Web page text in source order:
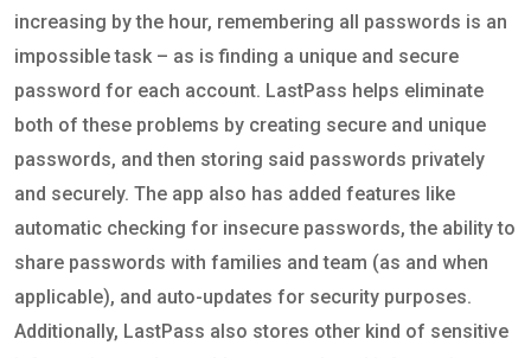
increasing by the hour, remembering all passwords is an
impossible task – as is finding a unique and secure
password for each account. LastPass helps eliminate
both of these problems by creating secure and unique
passwords, and then storing said passwords privately
and securely. The app also has added features like
automatic checking for insecure passwords, the ability to
share passwords with families and team (as and when
applicable), and auto-updates for security purposes.
Additionally, LastPass also stores other kind of sensitive